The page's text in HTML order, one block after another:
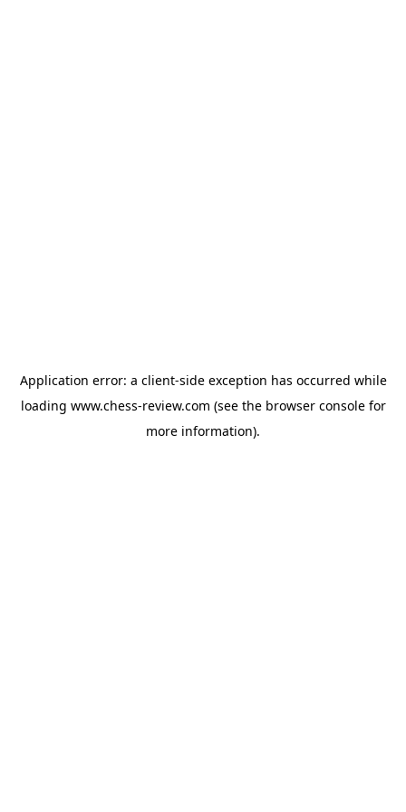
Application error: a client-side exception has occurred while
loading www.chess-review.com (see the browser consolefor
more information).